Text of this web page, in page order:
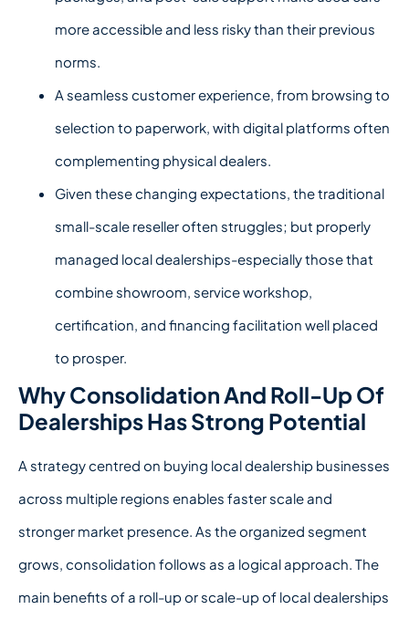
more accessible and less risky than their previous
norms.
A seamless customer experience, from browsing to
selection to paperwork, with digital platforms often
complementing physical dealers.
Given these changing expectations, the traditional
small-scale reseller often struggles; but properly
managed local dealerships-especially those that
combine showroom, service workshop,
certification, and financing facilitation well placed
to prosper.
Why Consolidation And Roll-Up Of
Dealerships Has Strong Potential
A strategy centred on buying local dealership businesses
across multiple regions enables faster scale and
stronger market presence. As the organized segment
grows, consolidation follows as a logical approach. The
main benefits of a roll-up or scale-up of local dealerships